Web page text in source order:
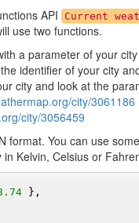
API
Current
use two functions.
a parameter of your
identifier of your city
city and look at the
city/3061186
city/3056459
format. You can use
Kelvin, Celsius or
},